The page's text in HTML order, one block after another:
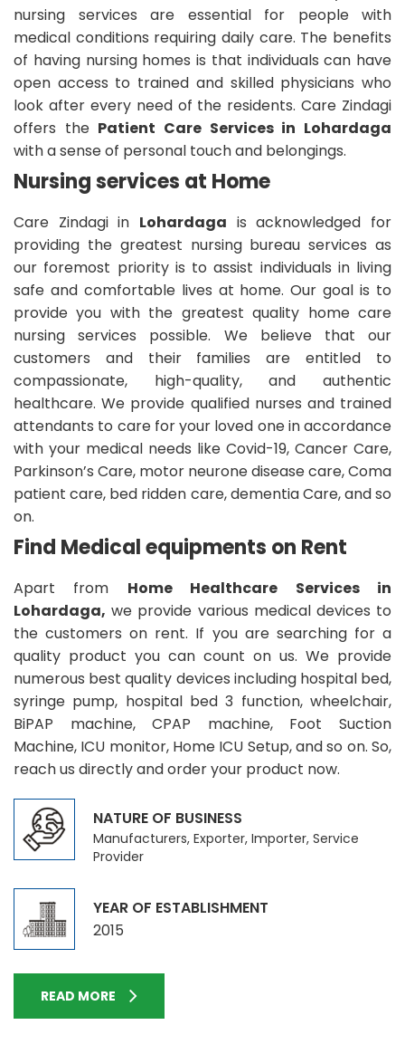
nursing services are essential for people with
medical conditions requiring daily care. The benefits
of having nursing homes is that individuals can have
open access to trained and skilled physicians who
look after every need of the residents. Care Zindagi
offers the Patient Care Services in Lohardaga
with a sense of personal touch and belongings.
Nursing services at Home
Care Zindagi in Lohardaga is acknowledged for
providing the greatest nursing bureau services as
our foremost priority is to assist individuals in living
safe and comfortable lives at home. Our goal is to
provide you with the greatest quality home care
nursing services possible. We believe that our
customers and their families are entitled to
compassionate, high-quality, and authentic
healthcare. We provide qualified nurses and trained
attendants to care for your loved one in accordance
with your medical needs like Covid-19, Cancer Care,
Parkinson’s Care, motor neurone disease care, Coma
patient care, bed ridden care, dementia Care, and so
on.
Find Medical equipments on Rent
Apart from Home Healthcare Services in
Lohardaga, we provide various medical devices to
the customers on rent. If you are searching for a
quality product you can count on us. We provide
numerous best quality devices including hospital bed,
syringe pump, hospital bed 3 function, wheelchair,
BiPAP machine, CPAP machine, Foot Suction
Machine, ICU monitor, Home ICU Setup, and so on. So,
reach us directly and order your product now.
NATURE OF BUSINESS
Manufacturers, Exporter, Importer, Service
Provider
YEAR OF ESTABLISHMENT
2015
READ MORE